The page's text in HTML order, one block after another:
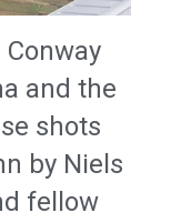
and the
shots
by Niels
fellow